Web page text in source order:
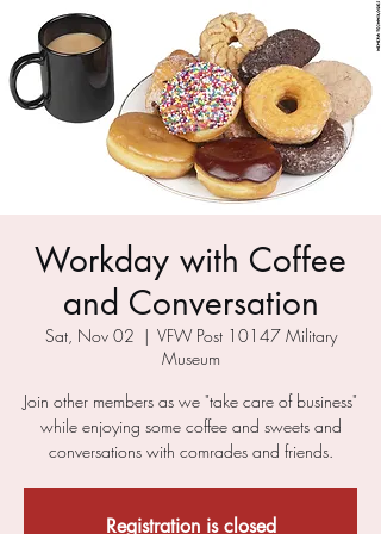
Workday with Coffee
and Conversation
Sat, Nov 02
  |
VFW Post 10147 Military
Museum
Join other members as we "take care of business"
while enjoying some coffee and sweets and
conversations with comrades and friends.
Registration is closed